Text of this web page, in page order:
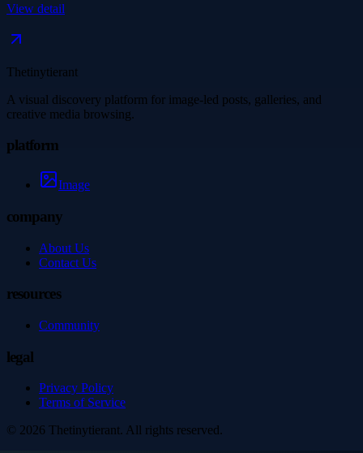
View detail
Thetinytierant
A visual discovery platform for image-led posts, galleries, and
creative media browsing.
platform
Image
company
About Us
Contact Us
resources
Community
legal
Privacy Policy
Terms of Service
© 2026 Thetinytierant. All rights reserved.